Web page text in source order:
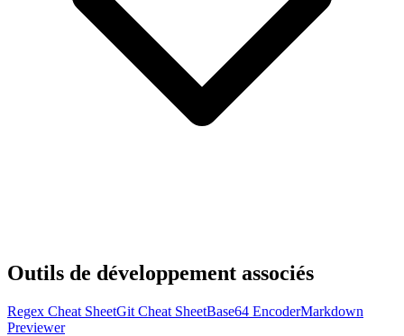
Outils de développement associés
Regex Cheat SheetGit Cheat SheetBase64 EncoderMarkdown
Previewer